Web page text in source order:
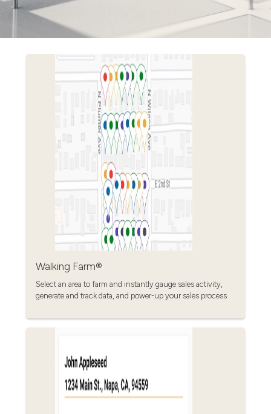
Walking Farm®
Select an area to farm and instantly gauge sales activity,
generate and track data, and power-up your sales process